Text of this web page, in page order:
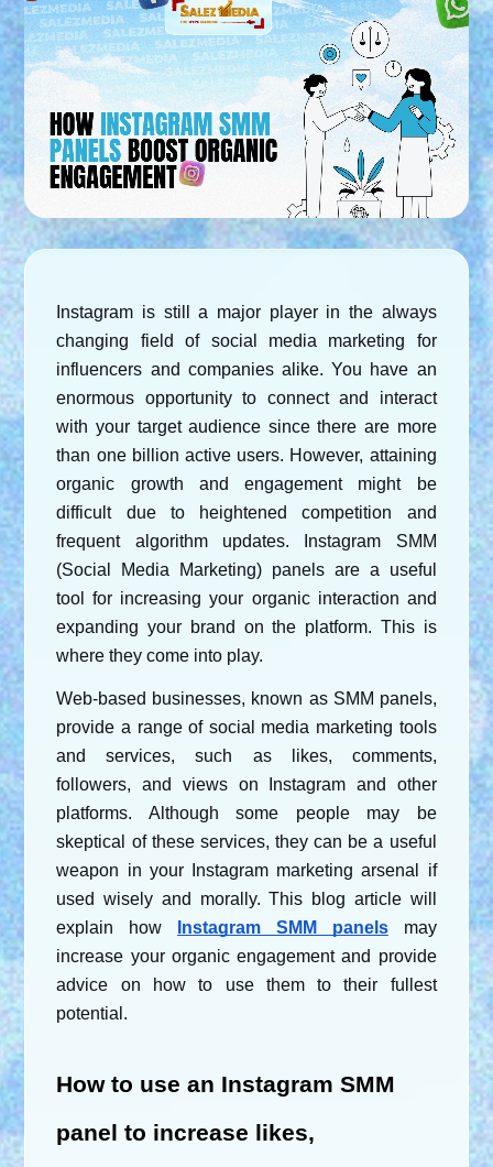
Instagram is still a major player in the always
changing field of social media marketing for
influencers and companies alike. You have an
enormous opportunity to connect and interact
with your target audience since there are more
than one billion active users. However, attaining
organic growth and engagement might be
difficult due to heightened competition and
frequent algorithm updates. Instagram SMM
(Social Media Marketing) panels are a useful
tool for increasing your organic interaction and
expanding your brand on the platform. This is
where they come into play.
Web-based businesses, known as SMM panels,
provide a range of social media marketing tools
and services, such as likes, comments,
followers, and views on Instagram and other
platforms. Although some people may be
skeptical of these services, they can be a useful
weapon in your Instagram marketing arsenal if
used wisely and morally. This blog article will
explain how
Instagram SMM panels may
increase your organic engagement and provide
advice on how to use them to their fullest
potential.
How to use an Instagram SMM
panel to increase likes,